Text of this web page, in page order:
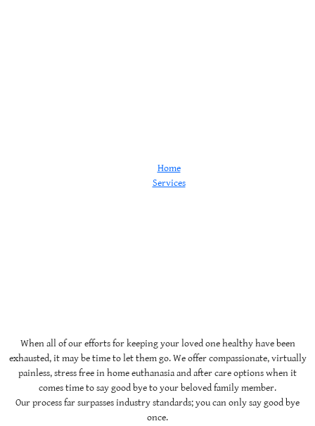
Home
Services
When all of our efforts for keeping your loved one healthy have been
exhausted, it may be time to let them go. We offer compassionate, virtually
painless, stress free in home euthanasia and after care options when it
comes time to say good bye to your beloved family member.
Our process far surpasses industry standards; you can only say good bye
once.